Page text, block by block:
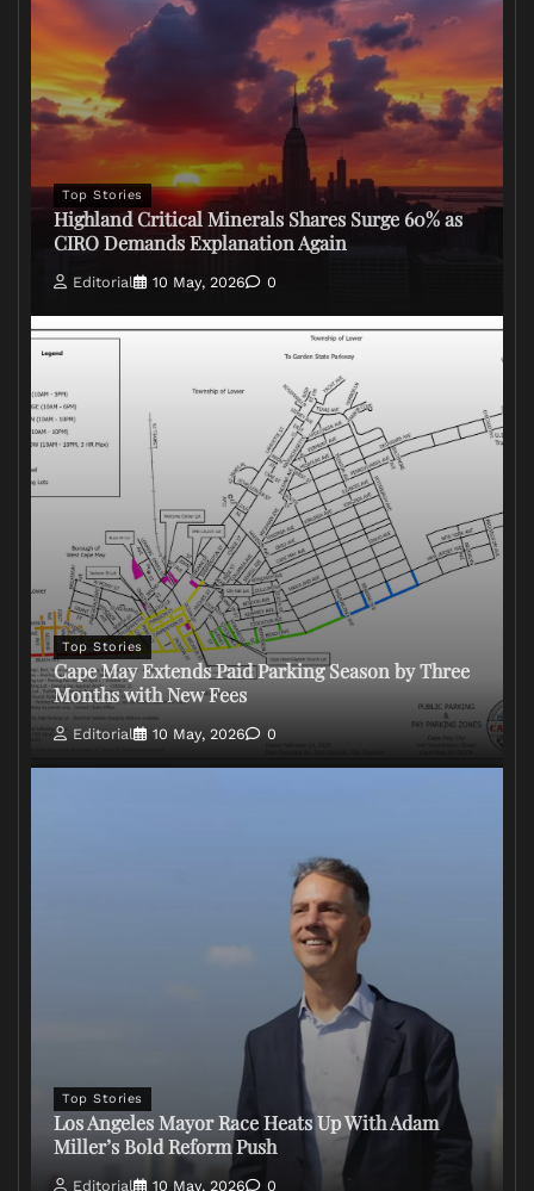
Top Stories
Highland Critical Minerals Shares Surge 60% as
CIRO Demands Explanation Again
Editorial 10 May, 2026 0
Top Stories
Cape May Extends Paid Parking Season by Three
Months with New Fees
Editorial 10 May, 2026 0
Top Stories
Los Angeles Mayor Race Heats Up With Adam
Miller’s Bold Reform Push
Editorial 10 May, 2026 0